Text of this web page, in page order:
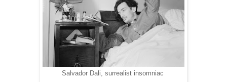
Salvador Dali, surrealist insomniac